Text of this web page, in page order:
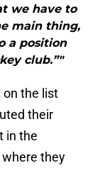
we have to
main thing,
a position
club.”"
on the list
their
in the
they